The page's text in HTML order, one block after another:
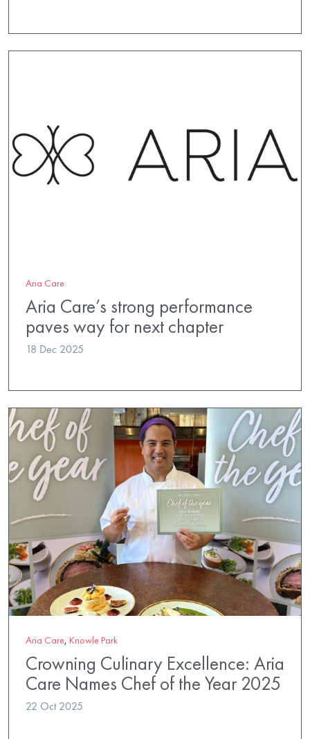
Aria Care
Aria Care’s strong performance
paves way for next chapter
18 Dec 2025
Aria Care, Knowle Park
Crowning Culinary Excellence: Aria
Care Names Chef of the Year 2025
22 Oct 2025